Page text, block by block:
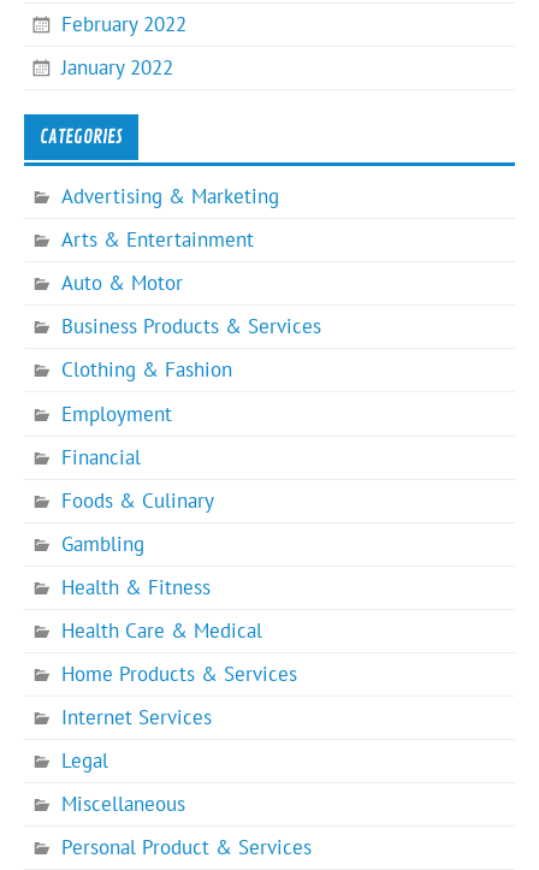
February 2022
January 2022
CATEGORIES
Advertising & Marketing
Arts & Entertainment
Auto & Motor
Business Products & Services
Clothing & Fashion
Employment
Financial
Foods & Culinary
Gambling
Health & Fitness
Health Care & Medical
Home Products & Services
Internet Services
Legal
Miscellaneous
Personal Product & Services